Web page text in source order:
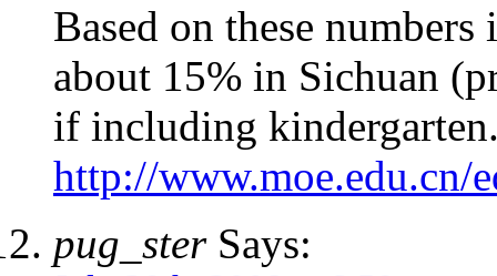
Based on these
about 15% in Sichuan
if including
http://www.moe.edu.cn/
pug_sterSays: